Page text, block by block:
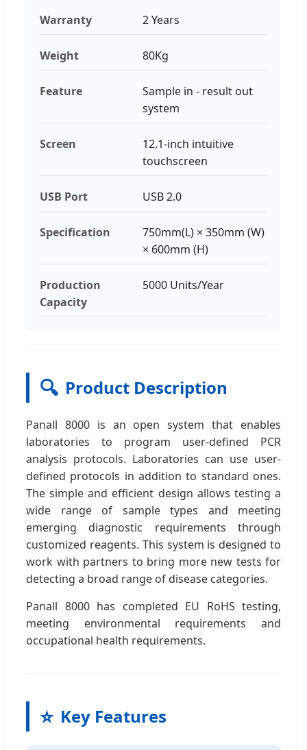
Warranty 2 Years
Weight 80Kg
Feature
Sample in - result out
system
Screen
12.1-inch intuitive
touchscreen
USB Port USB 2.0
Specification
750mm(L) × 350mm (W)
× 600mm (H)
Production
Capacity
5000 Units/Year
🔍 Product Description
Panall 8000 is an open system that enables
laboratories to program user-defined PCR
analysis protocols. Laboratories can use user-
defined protocols in addition to standard ones.
The simple and efficient design allows testing a
wide range of sample types and meeting
emerging diagnostic requirements through
customized reagents. This system is designed to
work with partners to bring more new tests for
detecting a broad range of disease categories.
Panall 8000 has completed EU RoHS testing,
meeting environmental requirements and
occupational health requirements.
⭐ Key Features